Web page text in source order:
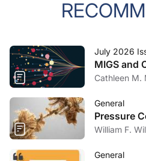
July 2026
MIGS and
Cathleen M.
General
Pressure
William F.
General